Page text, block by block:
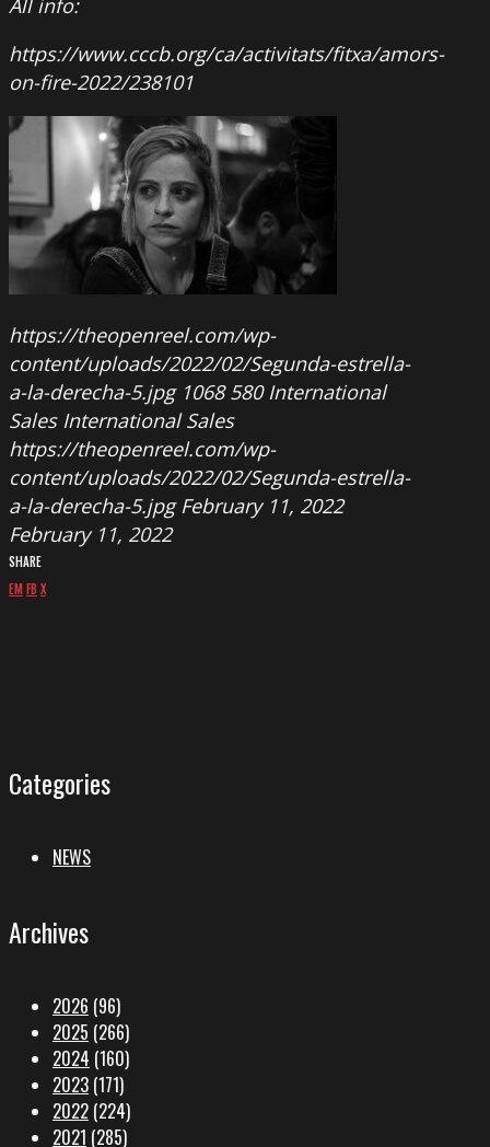
All info:
https://www.cccb.org/ca/activitats/fitxa/amors-
on-fire-2022/238101
https://theopenreel.com/wp-
content/uploads/2022/02/Segunda-estrella-
a-la-derecha-5.jpg 1068 580 International
Sales International Sales
https://theopenreel.com/wp-
content/uploads/2022/02/Segunda-estrella-
a-la-derecha-5.jpg February 11, 2022
February 11, 2022
SHARE
EMFB X
Categories
NEWS
Archives
2026 (96)
2025 (266)
2024 (160)
2023 (171)
2022 (224)
2021 (285)